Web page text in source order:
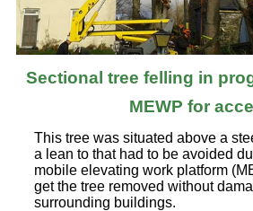
Sectional tree felling in
MEWP for
This tree was situated above a
a lean to that had to be avoided
mobile elevating work platform
get the tree removed without
surrounding buildings.